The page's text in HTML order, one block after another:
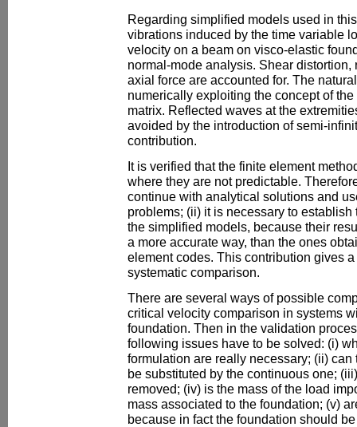
Regarding simplified models used in
vibrations induced by the time variable
velocity on a beam on visco-elastic
normal-mode analysis. Shear distortion,
axial force are accounted for. The
numerically exploiting the concept of
matrix. Reflected waves at the
avoided by the introduction of semi-
contribution.
It is verified that the finite element
where they are not predictable.
continue with analytical solutions and
problems; (ii) it is necessary to
the simplified models, because their
a more accurate way, than the ones
element codes. This contribution gives
systematic comparison.
There are several ways of possible
critical velocity comparison in systems
foundation. Then in the validation
following issues have to be solved: (i)
formulation are really necessary; (ii)
be substituted by the continuous one;
removed; (iv) is the mass of the load
mass associated to the foundation; (v)
because in fact the foundation should